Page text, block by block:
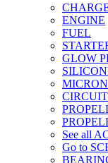
ENGINE
FUEL
GLOW
See all
Go to